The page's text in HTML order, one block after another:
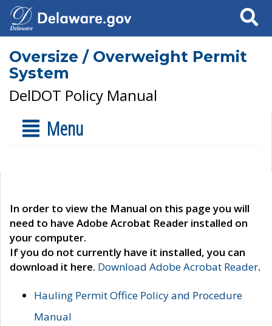
Search
Oversize / Overweight Permit
System
DelDOT Policy Manual
Menu
In order to view the Manual on this page you will
need to have Adobe Acrobat Reader installed on
your computer.
If you do not currently have it installed, you can
download it here. Download Adobe Acrobat Reader.
Hauling Permit Office Policy and Procedure
Manual